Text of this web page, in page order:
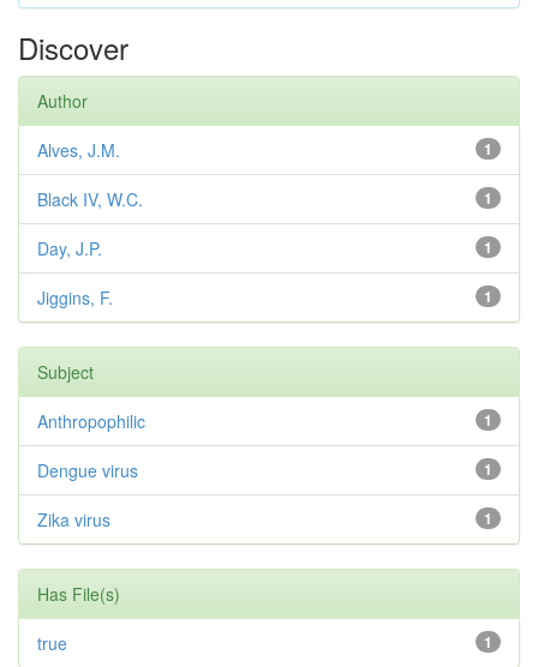
Discover
Author
1
Alves, J.M.
1
Black IV, W.C.
1
Day, J.P.
1
Jiggins, F.
Subject
1
Anthropophilic
1
Dengue virus
1
Zika virus
Has File(s)
1
true